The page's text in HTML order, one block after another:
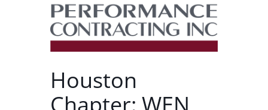
Houston
Chapter: WEN